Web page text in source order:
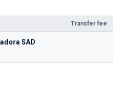
Transfer fee
SAD